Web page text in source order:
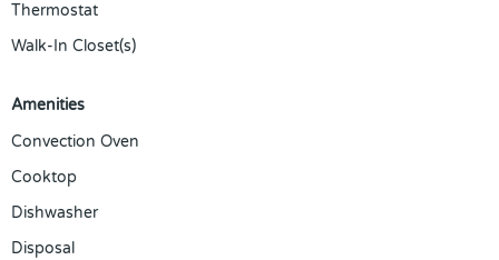
Thermostat
Walk-In Closet(s)
Amenities
Convection Oven
Cooktop
Dishwasher
Disposal